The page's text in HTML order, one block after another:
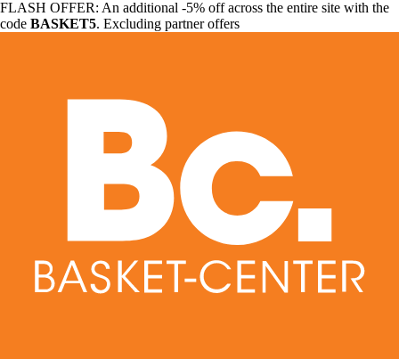
FLASH OFFER: An additional -5% off across the entire site with the
code BASKET5. Excluding partner offers